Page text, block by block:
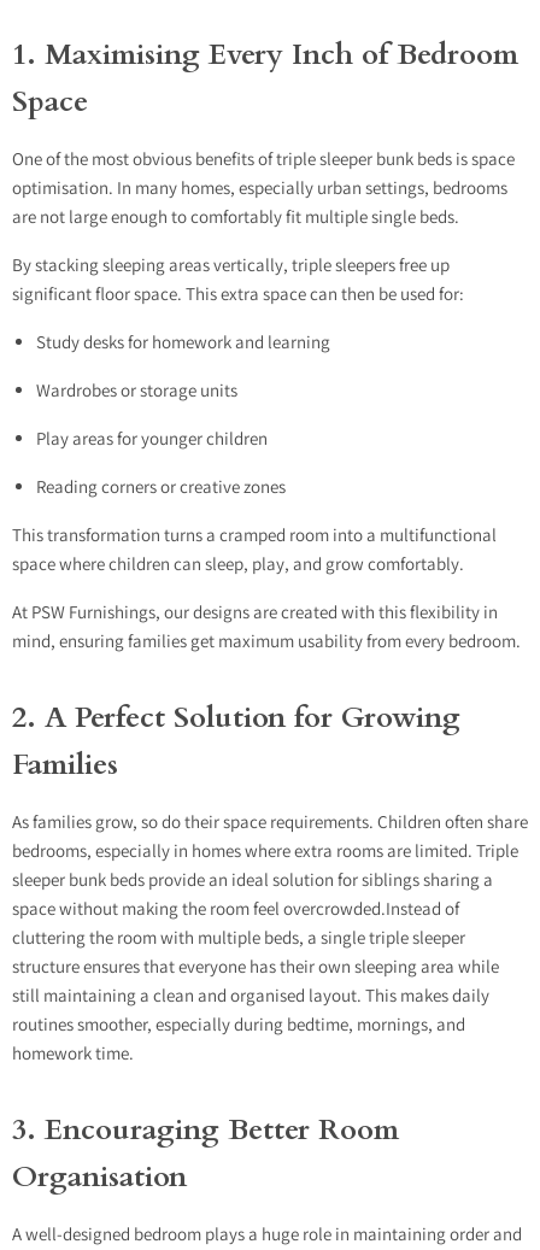
1. Maximising Every Inch of Bedroom
Space
One of the most obvious benefits of triple sleeper bunk beds is space
optimisation. In many homes, especially urban settings, bedrooms
are not large enough to comfortably fit multiple single beds.
By stacking sleeping areas vertically, triple sleepers free up
significant floor space. This extra space can then be used for:
Study desks for homework and learning
Wardrobes or storage units
Play areas for younger children
Reading corners or creative zones
This transformation turns a cramped room into a multifunctional
space where children can sleep, play, and grow comfortably.
At PSW Furnishings, our designs are created with this flexibility in
mind, ensuring families get maximum usability from every bedroom.
2. A Perfect Solution for Growing
Families
As families grow, so do their space requirements. Children often share
bedrooms, especially in homes where extra rooms are limited. Triple
sleeper bunk beds provide an ideal solution for siblings sharing a
space without making the room feel overcrowded.Instead of
cluttering the room with multiple beds, a single triple sleeper
structure ensures that everyone has their own sleeping area while
still maintaining a clean and organised layout. This makes daily
routines smoother, especially during bedtime, mornings, and
homework time.
3. Encouraging Better Room
Organisation
A well-designed bedroom plays a huge role in maintaining order and